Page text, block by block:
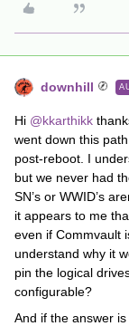
downhill
Hi ​ @kkarthikk
went down this
post-reboot. I
but we never had
SN’s or WWID’s
it appears to me
even if Commvault
understand why it
pin the logical
configurable?
And if the answer